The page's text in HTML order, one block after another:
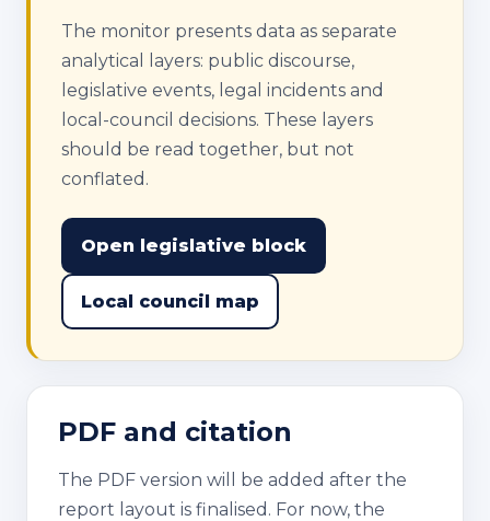
The monitor presents data as separate
analytical layers: public discourse,
legislative events, legal incidents and
local-council decisions. These layers
should be read together, but not
conflated.
Open legislative block
Local council map
PDF and citation
The PDF version will be added after the
report layout is finalised. For now, the